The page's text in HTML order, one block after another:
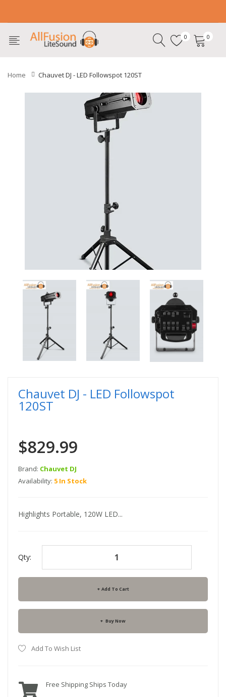
0 0
Home Chauvet DJ - LED Followspot 120ST
Chauvet DJ - LED Followspot
120ST
$829.99
Brand: Chauvet DJ
Availability: 5 In Stock
Highlights Portable, 120W LED...
Qty:
Add To Cart
Buy Now
Add To Wish List
Free Shipping Ships Today